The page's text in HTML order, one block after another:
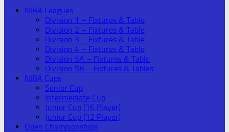
NIBA Leagues
Division 1 – Fixtures & Table
Division 2 – Fixtures & Table
Division 3 – Fixtures & Table
Division 4 – Fixtures & Table
Division 5A – Fixtures & Table
Division 5B – Fixtures & Tables
NIBA Cups
Senior Cup
Intermediate Cup
Junior Cup (16 Player)
Junior Cup (12 Player)
Open Championships